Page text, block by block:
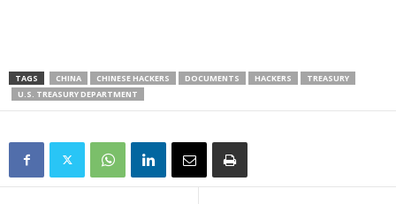
TAGS CHINA CHINESE HACKERS DOCUMENTS HACKERS
TREASURY
U.S. TREASURY DEPARTMENT